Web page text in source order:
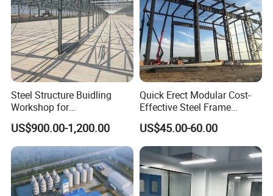
Steel Structure Buidling
Workshop for
Manufacturing Plant with
High Quality
US$900.00-1,200.00
Quick Erect Modular Cost-
Effective Steel Frame
Warehouse Chicken House
Factory CE ISO Certified
Windproof Seismic
Resistant Durable Industrial
Workshop
US$45.00-60.00